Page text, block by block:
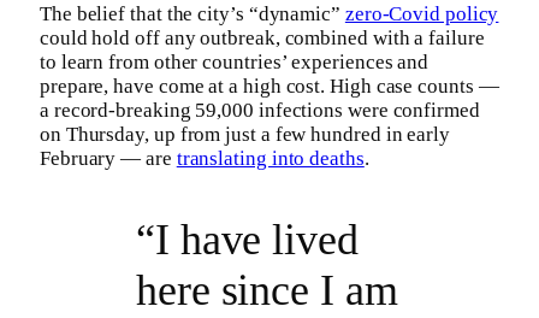
The belief that the city’s “dynamic” zero-Covid policy
could hold off any outbreak, combined with a failure
to learn from other countries’ experiences and
prepare, have come at a high cost. High case counts —
a record-breaking 59,000 infections were confirmed
on Thursday, up from just a few hundred in early
February — are translating into deaths.
“I have lived
here since I am